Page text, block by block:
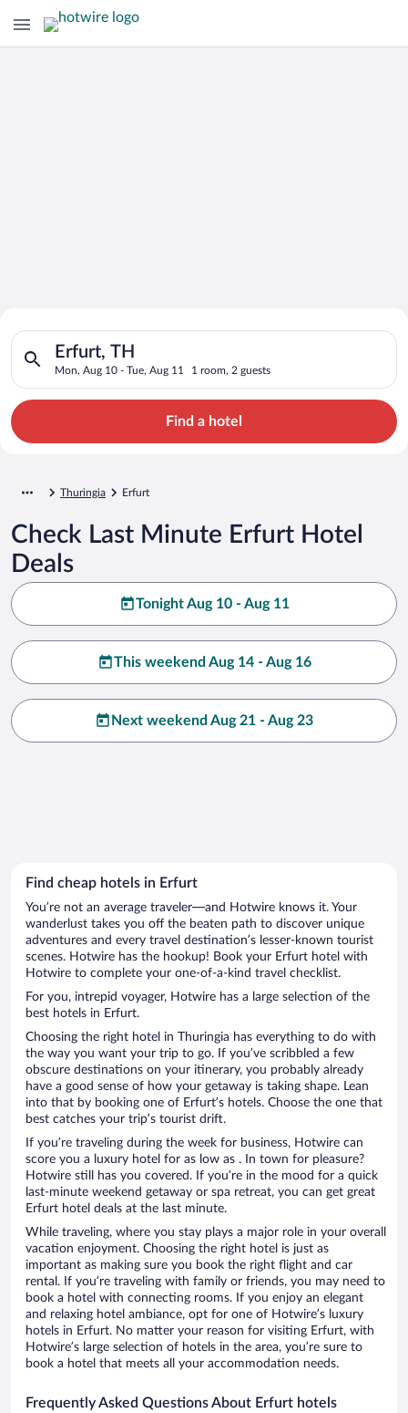
Search for Cheap Deals on
Hotels in Erfurt
Erfurt, TH
Mon, Aug 10 - Tue, Aug 11 1 room, 2 guests
Search for hotels in Erfurt, TH. Check-in on Mon, Aug 10,
Find a hotel
Thuringia Erfurt
Check Last Minute Erfurt Hotel
Deals
Tonight Aug 10 - Aug 11
This weekend Aug 14 - Aug 16
Next weekend Aug 21 - Aug 23
Find cheap hotels in Erfurt
You’re not an average traveler—and Hotwire knows it. Your
wanderlust takes you off the beaten path to discover unique
adventures and every travel destination’s lesser-known tourist
scenes. Hotwire has the hookup! Book your Erfurt hotel with
Hotwire to complete your one-of-a-kind travel checklist.
For you, intrepid voyager, Hotwire has a large selection of the
best hotels in Erfurt.
Choosing the right hotel in Thuringia has everything to do with
the way you want your trip to go. If you’ve scribbled a few
obscure destinations on your itinerary, you probably already
have a good sense of how your getaway is taking shape. Lean
into that by booking one of Erfurt’s hotels. Choose the one that
best catches your trip’s tourist drift.
If you’re traveling during the week for business, Hotwire can
score you a luxury hotel for as low as . In town for pleasure?
Hotwire still has you covered. If you’re in the mood for a quick
last-minute weekend getaway or spa retreat, you can get great
Erfurt hotel deals at the last minute.
While traveling, where you stay plays a major role in your overall
vacation enjoyment. Choosing the right hotel is just as
important as making sure you book the right flight and car
rental. If you’re traveling with family or friends, you may need to
book a hotel with connecting rooms. If you enjoy an elegant
and relaxing hotel ambiance, opt for one of Hotwire’s luxury
hotels in Erfurt. No matter your reason for visiting Erfurt, with
Hotwire’s large selection of hotels in the area, you’re sure to
book a hotel that meets all your accommodation needs.
Frequently Asked Questions About Erfurt hotels